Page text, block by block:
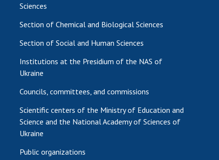
Sciences
Section of Chemical and Biological Sciences
Section of Social and Human Sciences
Institutions at the Presidium of the NAS of
Ukraine
Councils, committees, and commissions
Scientific centers of the Ministry of Education and
Science and the National Academy of Sciences of
Ukraine
Public organizations